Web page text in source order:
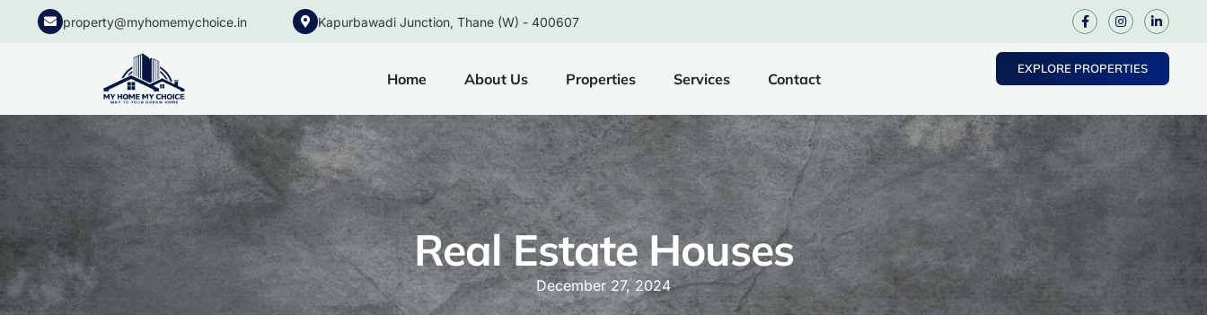
property@myhomemychoice.in Kapurbawadi Junction, Thane (W) - 400607
Home About Us Properties Services Contact
EXPLORE PROPERTIES
Real Estate Houses
December 27, 2024